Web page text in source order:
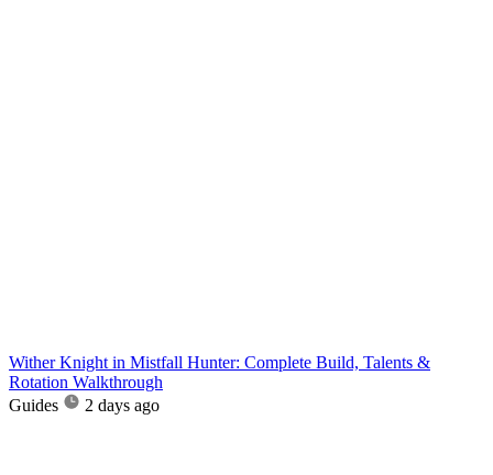
Wither Knight in Mistfall Hunter: Complete Build, Talents &
Rotation Walkthrough
Guides
2 days ago